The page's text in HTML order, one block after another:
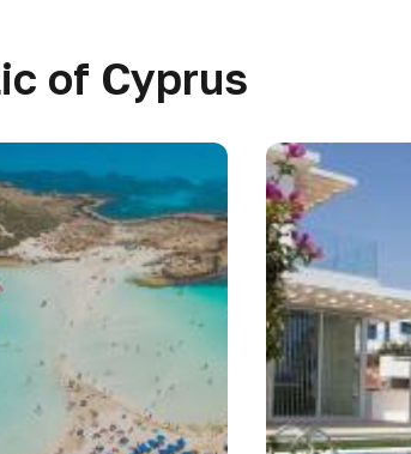
of Cyprus